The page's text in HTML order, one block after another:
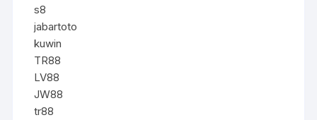
s8
jabartoto
kuwin
TR88
LV88
JW88
tr88